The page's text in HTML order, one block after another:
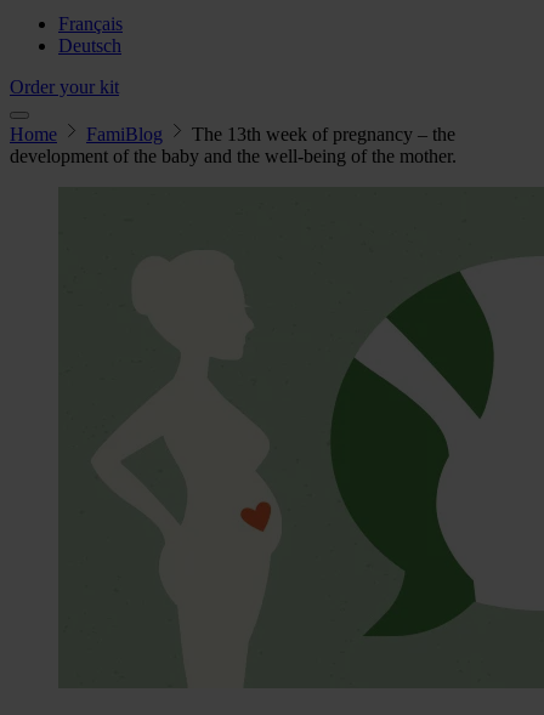
Français
Deutsch
Order your kit
Home FamiBlog
The 13th week of pregnancy – the
development of the baby and the well-being of the mother.